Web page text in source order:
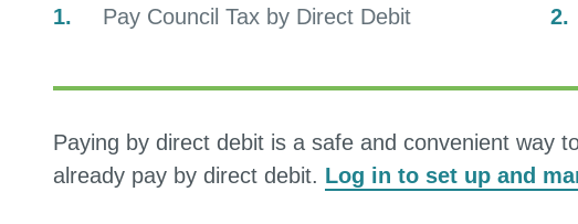
Contents
You
Pay Council Tax by Direct Debit
Paying by direct debit is a safe and convenient way
already pay by direct debit. Log in to set up and